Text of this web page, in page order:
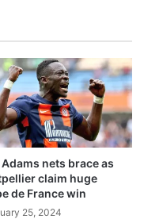
nets brace as
claim huge
de France win
25, 2024